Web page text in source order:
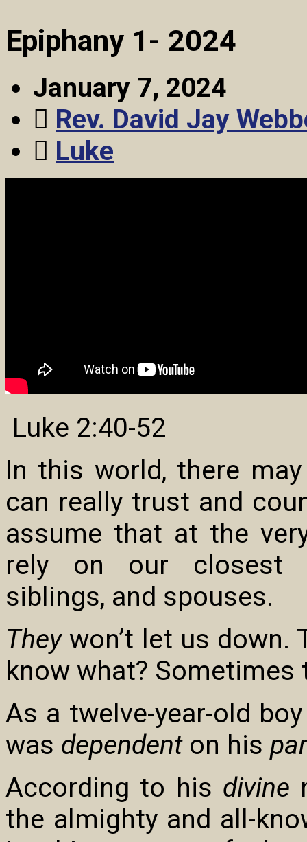
Epiphany 1- 2024
January 7, 2024
Rev. David Jay
Luke
Luke 2:40-52
In this world, there
can really trust and
assume that at the
rely on our closest
siblings, and spouses.
Theywon’t let us down.
know what? Sometimes
As a twelve-year-old
was dependenton his
According to his divine
the almighty and all-